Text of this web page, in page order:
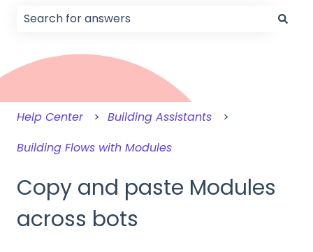
Help Center
Building Assistants
Building Flows with Modules
Copy and paste Modules
across bots